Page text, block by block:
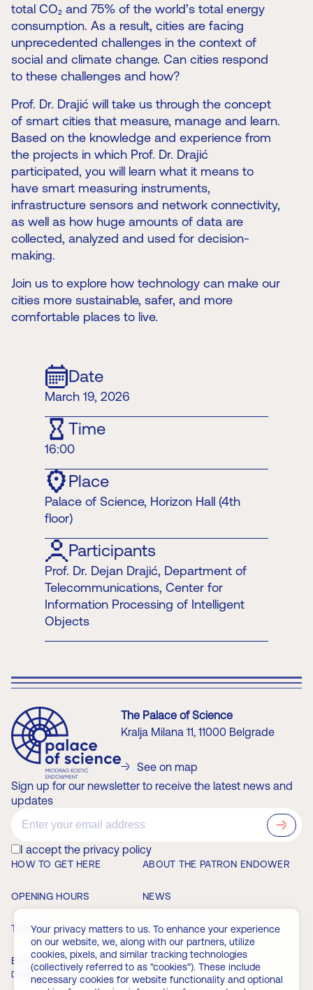
total CO₂ and 75% of the world’s total energy
consumption. As a result, cities are facing
unprecedented challenges in the context of
social and climate change. Can cities respond
to these challenges and how?
Prof. Dr. Drajić will take us through the concept
of smart cities that measure, manage and learn.
Based on the knowledge and experience from
the projects in which Prof. Dr. Drajić
participated, you will learn what it means to
have smart measuring instruments,
infrastructure sensors and network connectivity,
as well as how huge amounts of data are
collected, analyzed and used for decision-
making.
Join us to explore how technology can make our
cities more sustainable, safer, and more
comfortable places to live.
Date
March 19, 2026
Time
16:00
Place
Palace of Science, Horizon Hall (4th
floor)
Participants
Prof. Dr. Dejan Drajić, Department of
Telecommunications, Center for
Information Processing of Intelligent
Objects
The Palace of Science
Kralja Milana 11, 11000 Belgrade
See on map
Sign up for our newsletter to receive the latest news and
updates
I accept the privacy policy
HOW TO GET HERE ABOUT THE PATRON ENDOWER
OPENING HOURS NEWS
TICKETS MEMBERSHIP
EVENTS FAQ
Download the app
Your privacy matters to us. To enhance your experience
on our website, we, along with our partners, utilize
cookies, pixels, and similar tracking technologies
(collectively referred to as "cookies"). These include
necessary cookies for website functionality and optional